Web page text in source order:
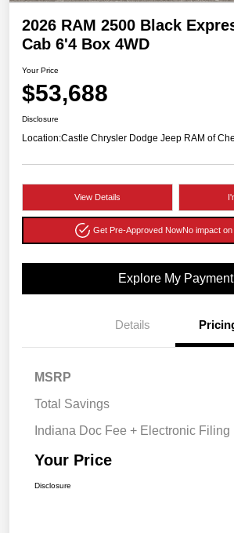
2026 RAM 2500 Black
Cab 6'4 Box 4WD
Your Price
$53,688
Disclosure
Location:Castle Chrysler Dodge Jeep RAM of
View Details
Get Pre-Approved NowNo impact
Explore My Payment
Details
MSRP
Total Savings
Indiana Doc Fee + Electronic Filing
Your Price
Disclosure